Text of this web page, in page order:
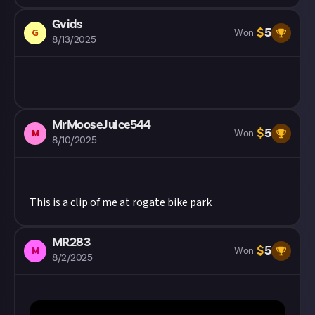
G
Gvids
8/13/2025
Won $5
M
MrMooseJuice544
8/10/2025
Won $5
This is a clip of me at rogate bike park
M
MR283
8/2/2025
Won $5